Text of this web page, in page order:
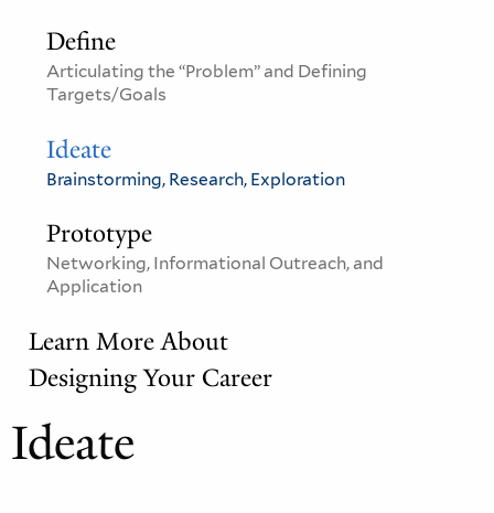
Define
Articulating the “Problem” and Defining
Targets/Goals
Ideate
Brainstorming, Research, Exploration
Prototype
Networking, Informational Outreach, and
Application
Learn More About
Designing Your Career
Ideate